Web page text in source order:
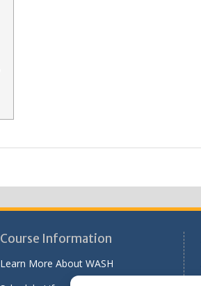
Course Information
Learn More About WASH